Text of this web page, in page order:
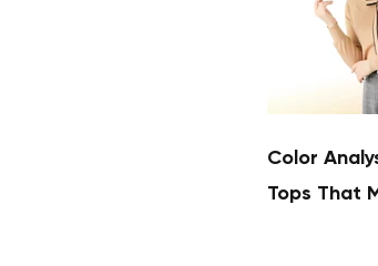
Color
Tops That